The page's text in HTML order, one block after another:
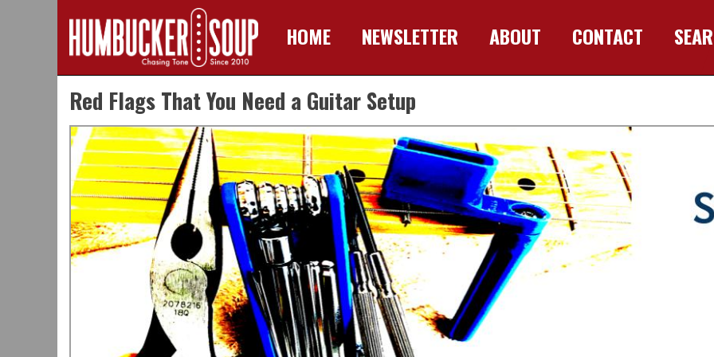
content
HOME NEWSLETTER ABOUT CONTACT
Red Flags That You Need a Guitar Setup